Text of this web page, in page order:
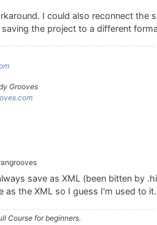
I could also reconnect the
the project to a different
Grooves
save as XML (been bitten by
as the XML so I guess I'm used to it.
Course for beginners.